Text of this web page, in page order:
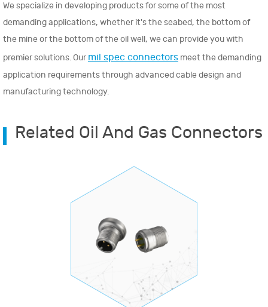
We specialize in developing products for some of the most
demanding applications, whether it's the seabed, the bottom of
the mine or the bottom of the oil well, we can provide you with
premier solutions. Our mil spec connectors meet the demanding
application requirements through advanced cable design and
manufacturing technology.
Related Oil And Gas Connectors